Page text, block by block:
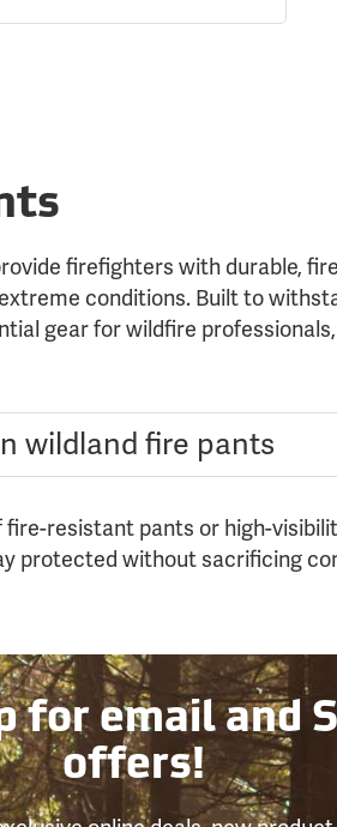
firefighters with durable,
conditions. Built to
gear for wildfire
wildland fire pants
resistant pants or high-
protected without sacrificing
for email and
offers!